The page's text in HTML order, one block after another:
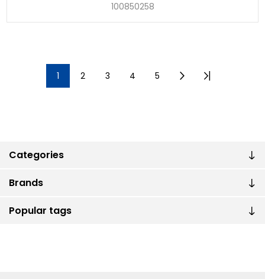
Categories
Brands
Popular tags
100850258
1 2 3 4 5